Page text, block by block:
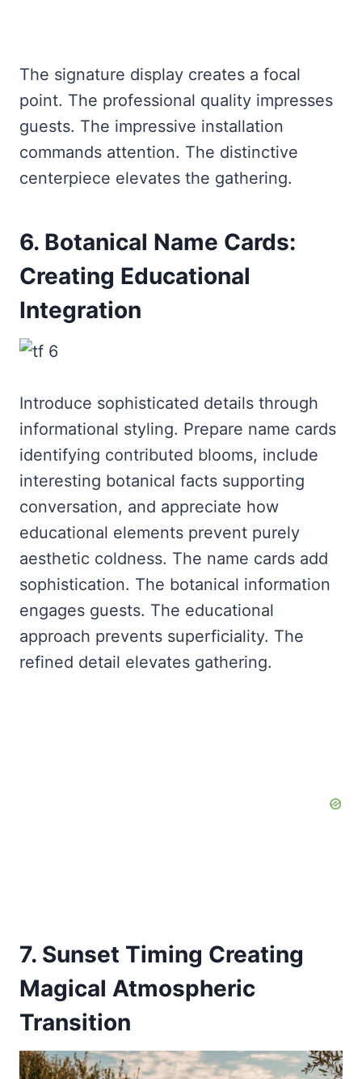
The signature display creates a focal
point. The professional quality impresses
guests. The impressive installation
commands attention. The distinctive
centerpiece elevates the gathering.
6. Botanical Name Cards:
Creating Educational
Integration
Introduce sophisticated details through
informational styling. Prepare name cards
identifying contributed blooms, include
interesting botanical facts supporting
conversation, and appreciate how
educational elements prevent purely
aesthetic coldness. The name cards add
sophistication. The botanical information
engages guests. The educational
approach prevents superficiality. The
refined detail elevates gathering.
7. Sunset Timing Creating
Magical Atmospheric
Transition